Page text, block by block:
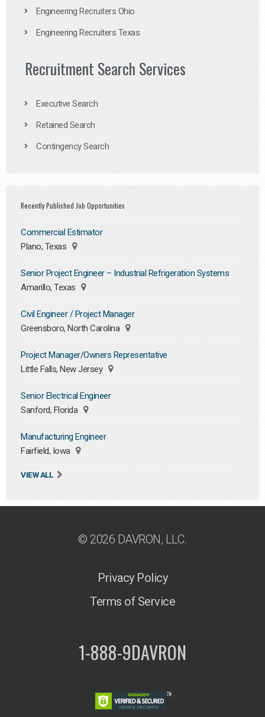
Engineering Recruiters Ohio
Engineering Recruiters Texas
Recruitment Search Services
Executive Search
Retained Search
Contingency Search
Recently Published Job Opportunities
Commercial Estimator
Plano, Texas
Senior Project Engineer – Industrial Refrigeration Systems
Amarillo, Texas
Civil Engineer / Project Manager
Greensboro, North Carolina
Project Manager/Owners Representative
Little Falls, New Jersey
Senior Electrical Engineer
Sanford, Florida
Manufacturing Engineer
Fairfield, Iowa
VIEW ALL
© 2026 DAVRON, LLC.
Privacy Policy
Terms of Service
1-888-9DAVRON